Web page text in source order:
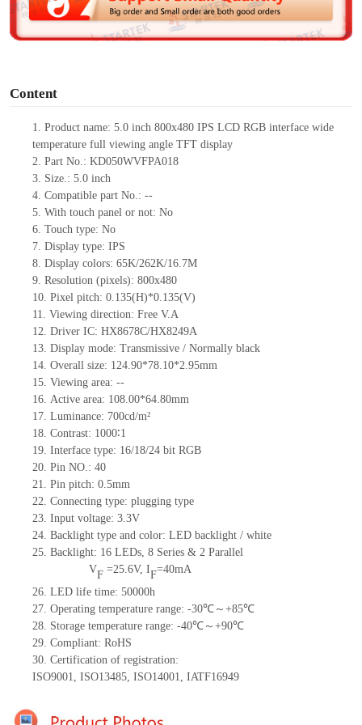
e
Content
1. Productname: 5.0 inch 800x480 IPS LCD RGB interface wide
temperature full viewing angle TFT display
2. Part No.: KD050WVFPA018
3. Size.: 5.0 inch
4. Compatible part No.: --
5. With touch panel or not: No
6. Touch type: No
7. Display type: IPS
8. Display colors: 65K/262K/16.7M
9. Resolution (pixels): 800x480
10. Pixel pitch: 0.135(H)*0.135(V)
11. Viewing direction: Free V.A
12. Driver IC: HX8678C/HX8249A
13. Display mode: Transmissive / Normally black
14. Overall size: 124.90*78.10*2.95mm
15. Viewing area: --
16. Active area: 108.00*64.80mm
17. Luminance: 700cd/m²
18. Contrast: 1000∶1
19. Interface type: 16/18/24bitRGB
20. Pin NO.: 40
21. Pin pitch: 0.5mm
22. Connecting type: plugging type
23. Input voltage: 3.3V
24. Backlight type and color: LED backlight / white
25. Backlight: 16 LEDs, 8 Series & 2 Parallel
VF=25.6V, IF=40mA
26. LED life time: 50000h
27. Operating temperature range: -30℃～+85℃
28. Storage temperature range: -40℃～+90℃
29. Compliant: RoHS
30. Certification of registration:
ISO9001, ISO13485, ISO14001, IATF16949